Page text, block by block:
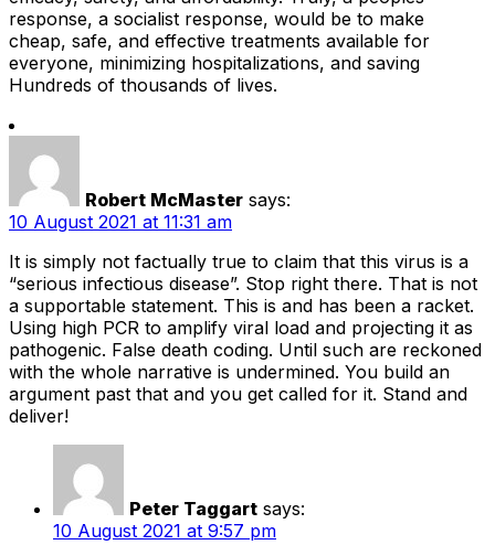
response, a socialist response, would be to make
cheap, safe, and effective treatments available for
everyone, minimizing hospitalizations, and saving
Hundreds of thousands of lives.
Robert McMaster says:
10 August 2021 at 11:31 am
It is simply not factually true to claim that this virus is a
“serious infectious disease”. Stop right there. That is not
a supportable statement. This is and has been a racket.
Using high PCR to amplify viral load and projecting it as
pathogenic. False death coding. Until such are reckoned
with the whole narrative is undermined. You build an
argument past that and you get called for it. Stand and
deliver!
Peter Taggart says:
10 August 2021 at 9:57 pm